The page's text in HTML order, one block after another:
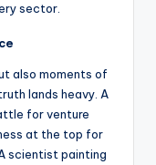
sector.
also moments of
lands heavy. A
for venture
at the top for
scientist painting